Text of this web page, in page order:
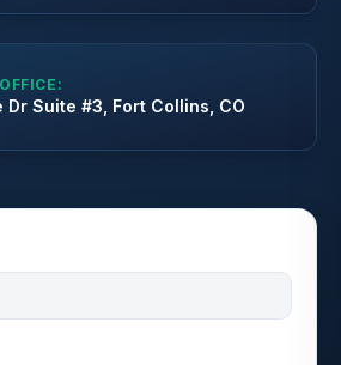
Dr Suite #3, Fort Collins, CO